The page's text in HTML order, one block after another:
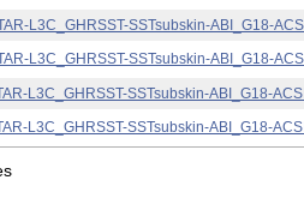
L3C_GHRSST-SSTsubskin-ABI_G18-
L3C_GHRSST-SSTsubskin-ABI_G18-
L3C_GHRSST-SSTsubskin-ABI_G18-
L3C_GHRSST-SSTsubskin-ABI_G18-